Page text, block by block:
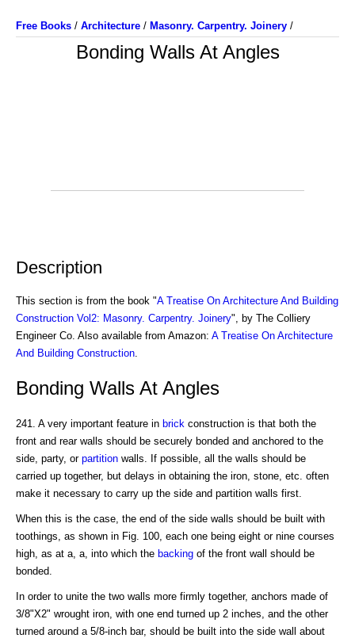
Free Books / Architecture / Masonry. Carpentry. Joinery /
Bonding Walls At Angles
Description
This section is from the book "A Treatise On Architecture And Building
Construction Vol2: Masonry. Carpentry. Joinery", by The Colliery
Engineer Co. Also available from Amazon: A Treatise On Architecture
And Building Construction
Bonding Walls At Angles
241. A very important feature in brick construction is that both the
front and rear walls should be securely bonded and anchored to the
side, party, or partition walls. If possible, all the walls should be
carried up together, but delays in obtaining the iron, stone, etc. often
make it necessary to carry up the side and partition walls first.
When this is the case, the end of the side walls should be built with
toothings, as shown in Fig. 100, each one being eight or nine courses
high, as at a, a, into which the backing of the front wall should be
bonded.
In order to unite the two walls more firmly together, anchors made of
3/8"X2" wrought iron, with one end turned up 2 inches, and the other
turned around a 5/8-inch bar, should be built into the side wall about